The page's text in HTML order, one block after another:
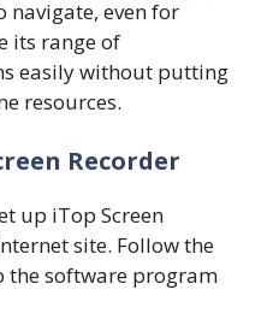
even for
its range of
easily without putting
resources.
Recorder
up iTop Screen
site. Follow the
the software program